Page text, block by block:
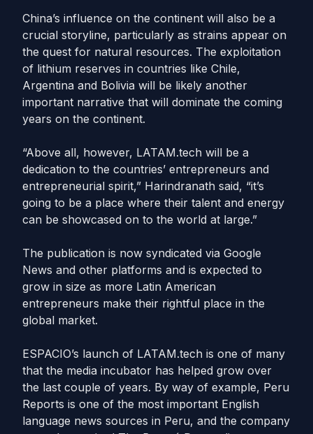
China’s influence on the continent will also be a
crucial storyline, particularly as strains appear on
the quest for natural resources. The exploitation
of lithium reserves in countries like Chile,
Argentina and Bolivia will be likely another
important narrative that will dominate the coming
years on the continent.
“Above all, however, LATAM.tech will be a
dedication to the countries’ entrepreneurs and
entrepreneurial spirit,” Harindranath said, “it’s
going to be a place where their talent and energy
can be showcased on to the world at large.”
The publication is now syndicated via Google
News and other platforms and is expected to
grow in size as more Latin American
entrepreneurs make their rightful place in the
global market.
ESPACIO’s launch of LATAM.tech is one of many
that the media incubator has helped grow over
the last couple of years. By way of example, Peru
Reports is one of the most important English
language news sources in Peru, and the company